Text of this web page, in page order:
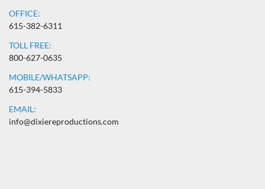
OFFICE:
615-382-6311
TOLL FREE:
800-627-0635
MOBILE/WHATSAPP:
615-394-5833
EMAIL:
info@dixiereproductions.com